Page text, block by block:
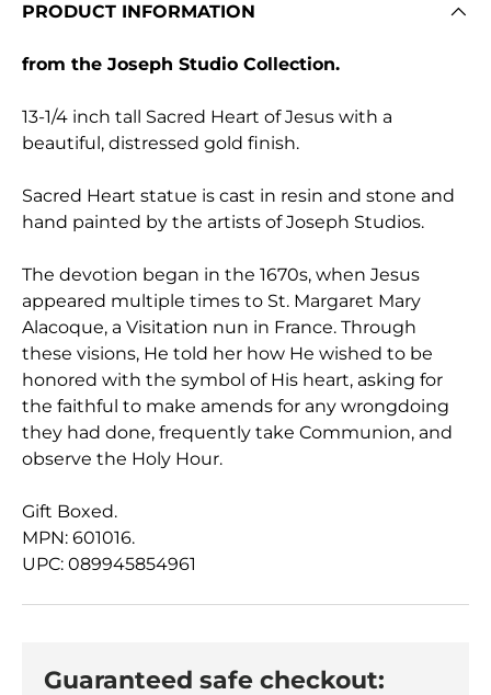
PRODUCT INFORMATION
from the Joseph Studio Collection.
13-1/4 inch tall Sacred Heart of Jesus with a
beautiful, distressed gold finish.
Sacred Heart statue is cast in resin and stone and
hand painted by the artists of Joseph Studios.
The devotion began in the 1670s, when Jesus
appeared multiple times to St. Margaret Mary
Alacoque, a Visitation nun in France. Through
these visions, He told her how He wished to be
honored with the symbol of His heart, asking for
the faithful to make amends for any wrongdoing
they had done, frequently take Communion, and
observe the Holy Hour.
Gift Boxed.
MPN: 601016.
UPC: 089945854961
Guaranteed safe checkout: